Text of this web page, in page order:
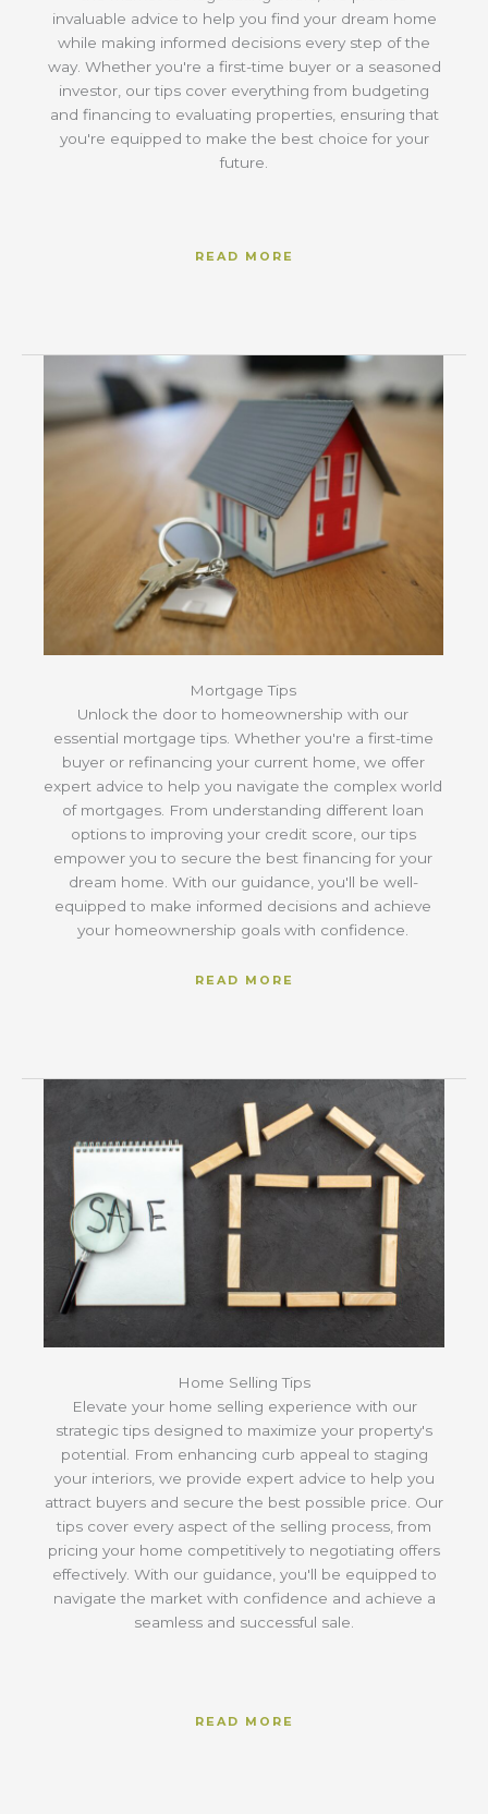
invaluable advice to help you find your dream home
while making informed decisions every step of the
way. Whether you're a first-time buyer or a seasoned
investor, our tips cover everything from budgeting
and financing to evaluating properties, ensuring that
you're equipped to make the best choice for your
future.
READ MORE
Mortgage Tips
Unlock the door to homeownership with our
essential mortgage tips. Whether you're a first-time
buyer or refinancing your current home, we offer
expert advice to help you navigate the complex world
of mortgages. From understanding different loan
options to improving your credit score, our tips
empower you to secure the best financing for your
dream home. With our guidance, you'll be well-
equipped to make informed decisions and achieve
your homeownership goals with confidence.
READ MORE
Home Selling Tips
Elevate your home selling experience with our
strategic tips designed to maximize your property's
potential. From enhancing curb appeal to staging
your interiors, we provide expert advice to help you
attract buyers and secure the best possible price. Our
tips cover every aspect of the selling process, from
pricing your home competitively to negotiating offers
effectively. With our guidance, you'll be equipped to
navigate the market with confidence and achieve a
seamless and successful sale.
READ MORE